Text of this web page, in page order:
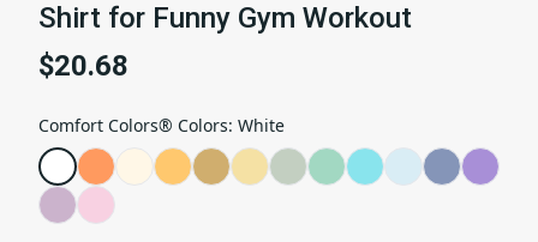
Shirt for Funny Gym Workout
$20.68
Comfort Colors® Colors: White